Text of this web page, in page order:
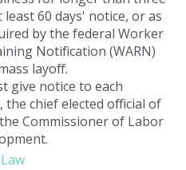
60 days' notice, or as
by the federal Worker
Notification (WARN)
layoff.
give notice to each
chief elected official of
Commissioner of Labor